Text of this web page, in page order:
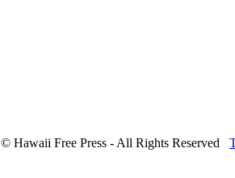
© Hawaii Free Press - All Rights Reserved